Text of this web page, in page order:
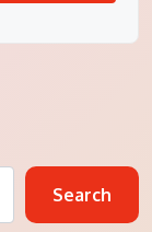
Search